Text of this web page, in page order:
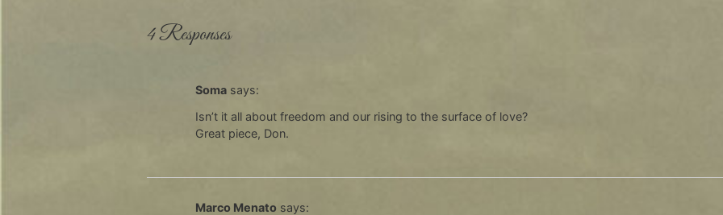
4 Responses
Soma says:
Isn’t it all about freedom and our rising to the surface of love?
Great piece, Don.
Marco Menato says: